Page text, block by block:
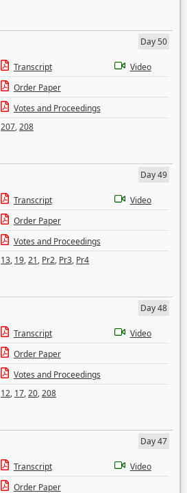
Day 50
Transcript
Video
Order Paper
Votes and Proceedings
207,208
Day 49
Transcript
Video
Order Paper
Votes and Proceedings
13, 19,21, Pr2, Pr3, Pr4
Day 48
Transcript
Video
Order Paper
Votes and Proceedings
12, 17,20,208
Day 47
Transcript
Video
Order Paper